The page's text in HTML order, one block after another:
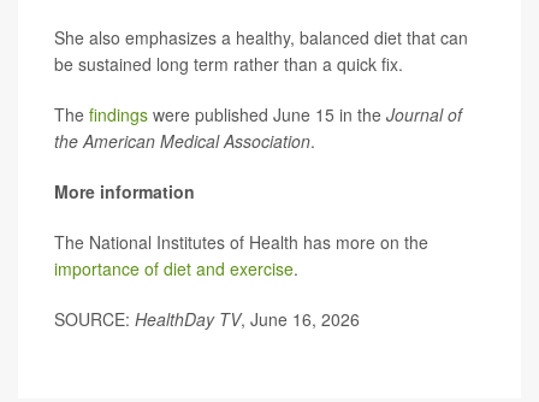
She also emphasizes a healthy, balanced diet that can
be sustained long term rather than a quick fix.
The findings were published June 15 in the Journal of
the American Medical Association.
More information
The National Institutes of Health has more on the
importance of diet and exercise.
SOURCE: HealthDay TV, June 16, 2026